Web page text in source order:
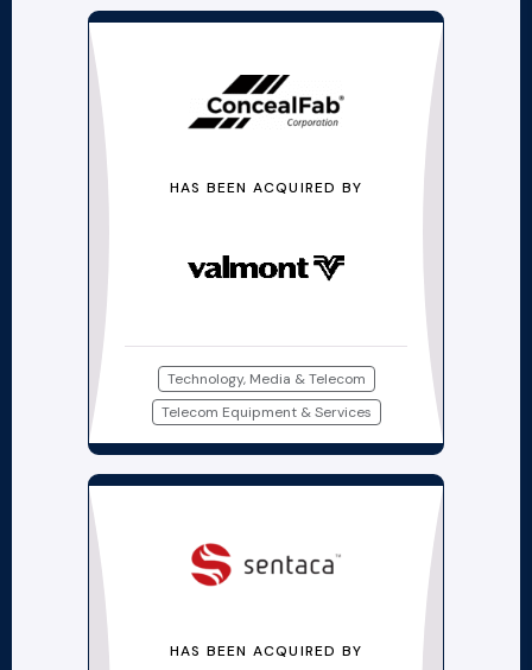
HAS BEEN ACQUIRED BY
Technology, Media & Telecom
Telecom Equipment & Services
HAS BEEN ACQUIRED BY